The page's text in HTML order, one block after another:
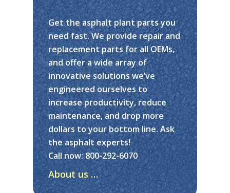
Get the asphalt plant parts you
need fast. We provide repair and
replacement parts for all OEMs,
and offer a wide array of
innovative solutions we’ve
engineered ourselves to
increase productivity, reduce
maintenance, and drop more
dollars to your bottom line. Ask
the asphalt experts!
Call now:800-292-6070
About us …
Home
About
About Us
Consulting